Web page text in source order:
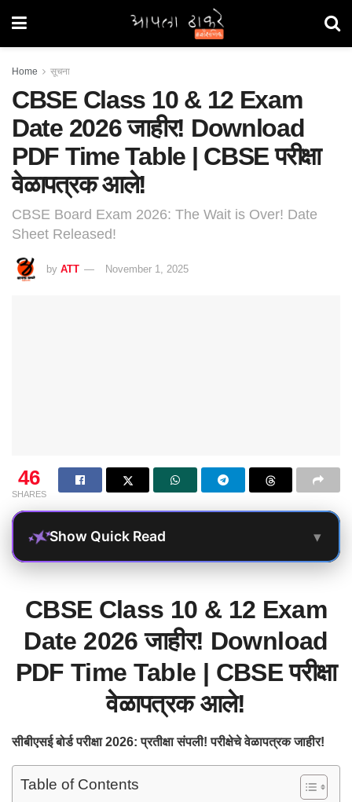
Home सूचना
CBSE Class 10 & 12 Exam
Date 2026 जाहीर! Download
PDF Time Table | CBSE परीक्षा
वेळापत्रक आले!
CBSE Board Exam 2026: The Wait is Over! Date
Sheet Released!
by ATT November 1, 2025
46
SHARES
Show Quick Read ▾
CBSE Class 10 & 12 Exam
Date 2026 जाहीर! Download
PDF Time Table | CBSE परीक्षा
वेळापत्रक आले!
सीबीएसई बोर्ड परीक्षा 2026: प्रतीक्षा संपली! परीक्षेचे वेळापत्रक जाहीर!
Table of Contents